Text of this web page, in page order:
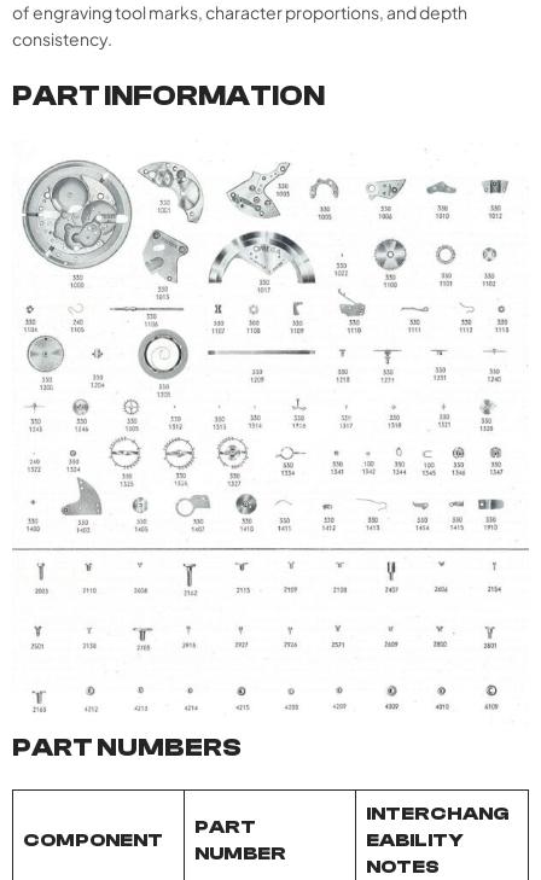
of engraving tool marks, character proportions, and depth
consistency.
PART INFORMATION
PART NUMBERS
COMPONENT
PART
NUMBER
INTERCHANG
EABILITY
NOTES